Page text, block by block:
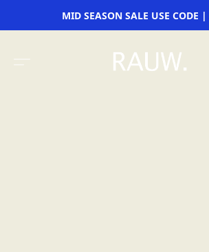
MID SEASON SALE USE CODE |